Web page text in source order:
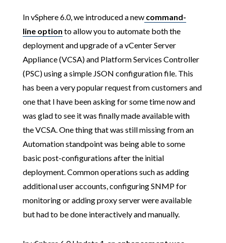
In vSphere 6.0, we introduced a newcommand-
line option to allow you to automate both the
deployment and upgrade of a vCenter Server
Appliance (VCSA) and Platform Services Controller
(PSC) using a simple JSON configuration file. This
has been a very popular request from customers and
one that I have been asking for some time now and
was glad to see it was finally made available with
the VCSA. One thing that was still missing from an
Automation standpoint was being able to some
basic post-configurations after the initial
deployment. Common operations such as adding
additional user accounts, configuring SNMP for
monitoring or adding proxy server were available
but had to be done interactively and manually.